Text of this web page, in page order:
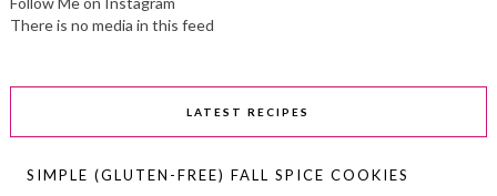
There is no media in this feed
LATEST RECIPES
SIMPLE (GLUTEN-FREE) FALL SPICE COOKIES